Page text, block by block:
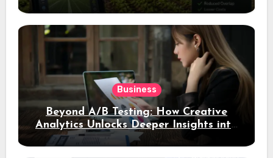
Business
Beyond A/B Testing: How Creative
Analytics Unlocks Deeper Insights into
Ad Performance